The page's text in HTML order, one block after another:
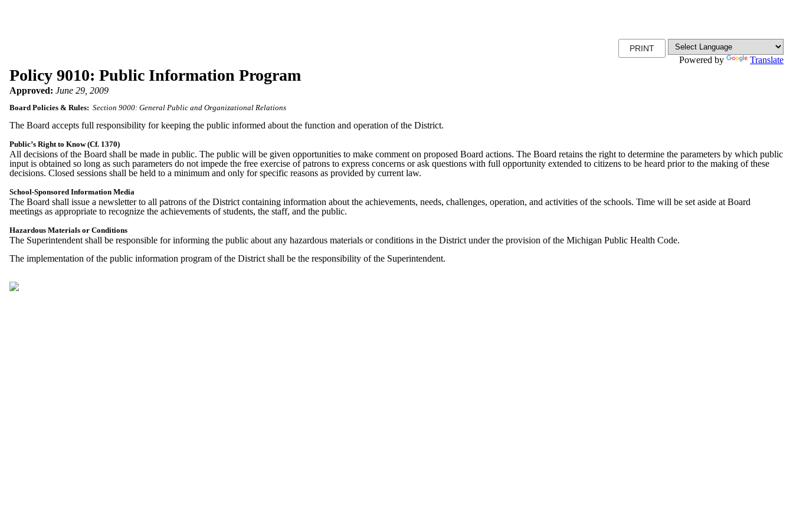
PRINT
Powered by Translate
Policy 9010: Public Information Program
Approved: June 29, 2009
Board Policies & Rules: Section 9000: General Public and Organizational Relations
The Board accepts full responsibility for keeping the public informed about the function and operation of the District.
Public’s Right to Know (Cf. 1370)
All decisions of the Board shall be made in public. The public will be given opportunities to make comment on proposed Board actions. The Board retains the right to determine the parameters by which public
input is obtained so long as such parameters do not impede the free exercise of patrons to express concerns or ask questions with full opportunity extended to citizens to be heard prior to the making of these
decisions. Closed sessions shall be held to a minimum and only for specific reasons as provided by current law.
School-Sponsored Information Media
The Board shall issue a newsletter to all patrons of the District containing information about the achievements, needs, challenges, operation, and activities of the schools. Time will be set aside at Board
meetings as appropriate to recognize the achievements of students, the staff, and the public.
Hazardous Materials or Conditions
The Superintendent shall be responsible for informing the public about any hazardous materials or conditions in the District under the provision of the Michigan Public Health Code.
The implementation of the public information program of the District shall be the responsibility of the Superintendent.